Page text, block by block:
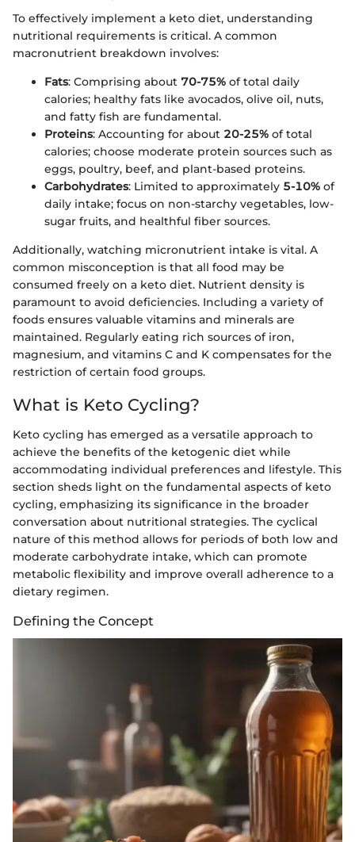
To effectively implement a keto diet, understanding
nutritional requirements is critical. A common
macronutrient breakdown involves:
Fats: Comprising about 70-75% of total daily
calories; healthy fats like avocados, olive oil, nuts,
and fatty fish are fundamental.
Proteins: Accounting for about 20-25% of total
calories; choose moderate protein sources such as
eggs, poultry, beef, and plant-based proteins.
Carbohydrates: Limited to approximately 5-10% of
daily intake; focus on non-starchy vegetables, low-
sugar fruits, and healthful fiber sources.
Additionally, watching micronutrient intake is vital. A
common misconception is that all food may be
consumed freely on a keto diet. Nutrient density is
paramount to avoid deficiencies. Including a variety of
foods ensures valuable vitamins and minerals are
maintained. Regularly eating rich sources of iron,
magnesium, and vitamins C and K compensates for the
restriction of certain food groups.
What is Keto Cycling?
Keto cycling has emerged as a versatile approach to
achieve the benefits of the ketogenic diet while
accommodating individual preferences and lifestyle. This
section sheds light on the fundamental aspects of keto
cycling, emphasizing its significance in the broader
conversation about nutritional strategies. The cyclical
nature of this method allows for periods of both low and
moderate carbohydrate intake, which can promote
metabolic flexibility and improve overall adherence to a
dietary regimen.
Defining the Concept